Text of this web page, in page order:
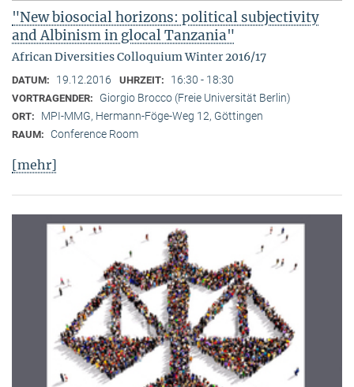
"New biosocial horizons: political subjectivity
and Albinism in glocal Tanzania"
African Diversities Colloquium Winter 2016/17
DATUM: 19.12.2016 UHRZEIT: 16:30 - 18:30
VORTRAGENDER: Giorgio Brocco (Freie Universität Berlin)
ORT: MPI-MMG, Hermann-Föge-Weg 12, Göttingen
RAUM: Conference Room
[mehr]